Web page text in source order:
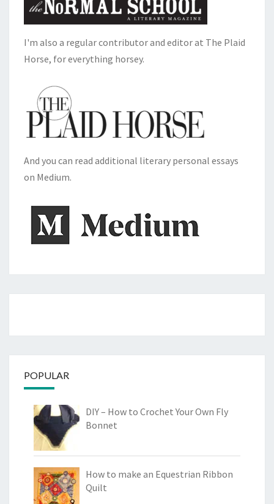
I'm also a regular contributor and editor at The Plaid
Horse, for everything horsey.
And you can read additional literary personal essays
on Medium.
POPULAR
DIY – How to Crochet Your Own Fly
Bonnet
How to make an Equestrian Ribbon
Quilt